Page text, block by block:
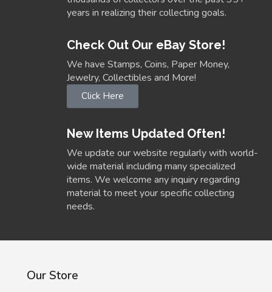
years in realizing their collecting goals.
Check Out Our eBay Store!
We have Stamps, Coins, Paper Money,
Jewelry, Collectibles and More!
Click Here
New Items Updated Often!
We update our website regularly with world-
wide material including many specialized
items. We welcome any inquiry regarding
material to meet your specific collecting
needs.
Our Store